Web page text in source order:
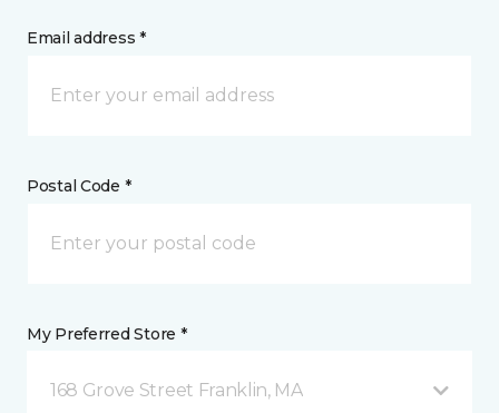
Email address *
Postal Code *
My Preferred Store *
168 Grove Street Franklin, MA